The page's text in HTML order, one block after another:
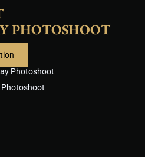
PHOTOSHOOT
Photoshoot